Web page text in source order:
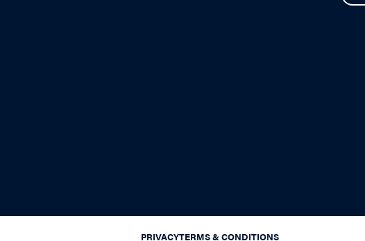
PRIVACYTERMS & CONDITIONS